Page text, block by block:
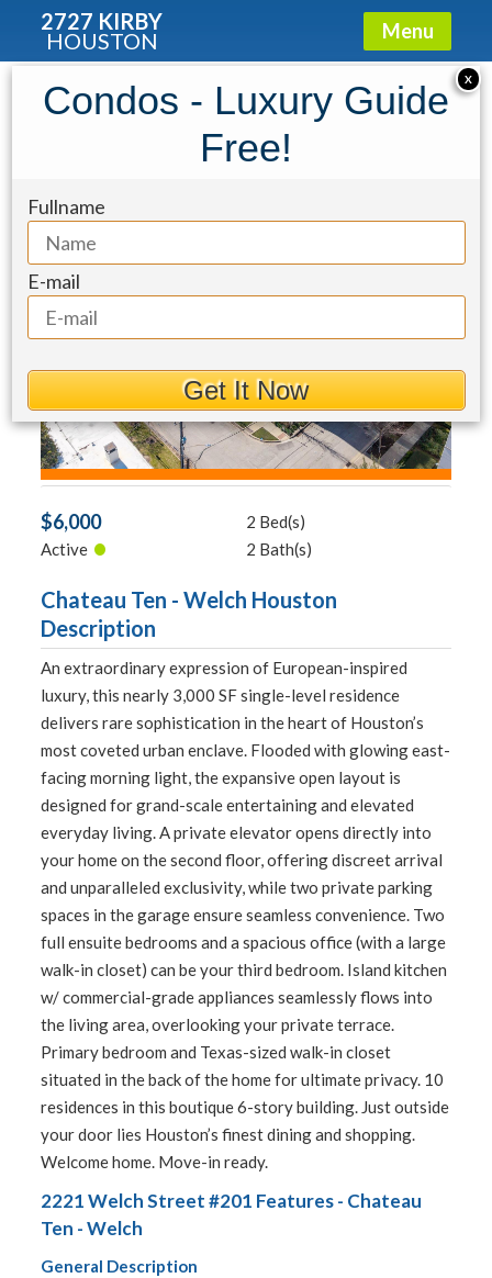
2727 KIRBY
HOUSTON Menu
Condo for Rent: 2221 Welch Street
#201
$6,000
Active •
2 Bed(s)
2 Bath(s)
Chateau Ten - Welch Houston
Description
An extraordinary expression of European-inspired
luxury, this nearly 3,000 SF single-level residence
delivers rare sophistication in the heart of Houston’s
most coveted urban enclave. Flooded with glowing east-
facing morning light, the expansive open layout is
designed for grand-scale entertaining and elevated
everyday living. A private elevator opens directly into
your home on the second floor, offering discreet arrival
and unparalleled exclusivity, while two private parking
spaces in the garage ensure seamless convenience. Two
full ensuite bedrooms and a spacious office (with a large
walk-in closet) can be your third bedroom. Island kitchen
w/ commercial-grade appliances seamlessly flows into
the living area, overlooking your private terrace.
Primary bedroom and Texas-sized walk-in closet
situated in the back of the home for ultimate privacy. 10
residences in this boutique 6-story building. Just outside
your door lies Houston’s finest dining and shopping.
Welcome home. Move-in ready.
2221 Welch Street #201 Features - Chateau
Ten - Welch
General Description
X
Condos - Luxury Guide
Free!
Fullname
E-mail
Get It Now